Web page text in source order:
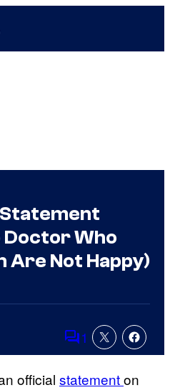
Statement
Doctor Who
Are Not Happy)
Comments
1
official statementon